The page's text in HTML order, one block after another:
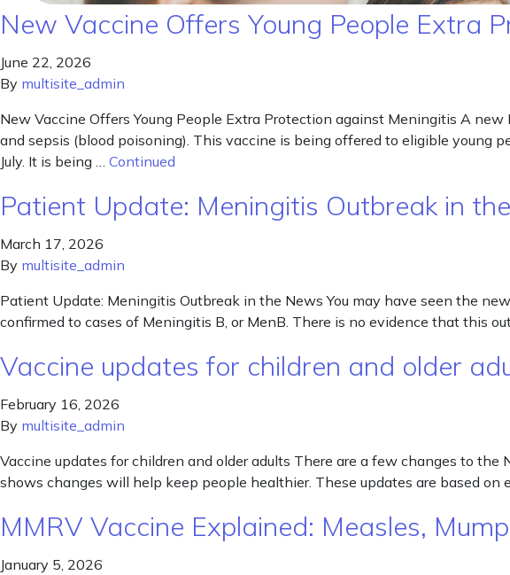
New Vaccine Offers Young People Extra
June 22, 2026
By multisite_admin
New Vaccine Offers Young People Extra Protection against Meningitis A
and sepsis (blood poisoning). This vaccine is being offered to eligible young
July. It is being … Continued
Patient Update: Meningitis Outbreak in
March 17, 2026
By multisite_admin
Patient Update: Meningitis Outbreak in the News You may have seen the
confirmed to cases of Meningitis B, or MenB. There is no evidence that this
Vaccine updates for children and older
February 16, 2026
By multisite_admin
Vaccine updates for children and older adults There are a few changes to
shows changes will help keep people healthier. These updates are based
MMRV Vaccine Explained: Measles,
January 5, 2026